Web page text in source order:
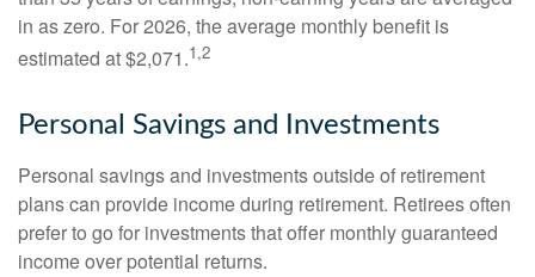
in as zero. For 2026, the average monthly benefit is
estimated at $2,071.1,2
Personal Savings and Investments
Personal savings and investments outside of retirement
plans can provide income during retirement. Retirees often
prefer to go for investments that offer monthly guaranteed
income over potential returns.